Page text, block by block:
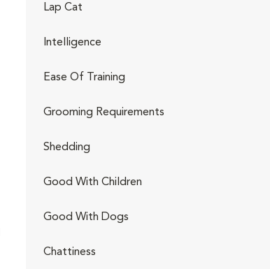
Lap Cat
Intelligence
Ease Of Training
Grooming Requirements
Shedding
Good With Children
Good With Dogs
Chattiness